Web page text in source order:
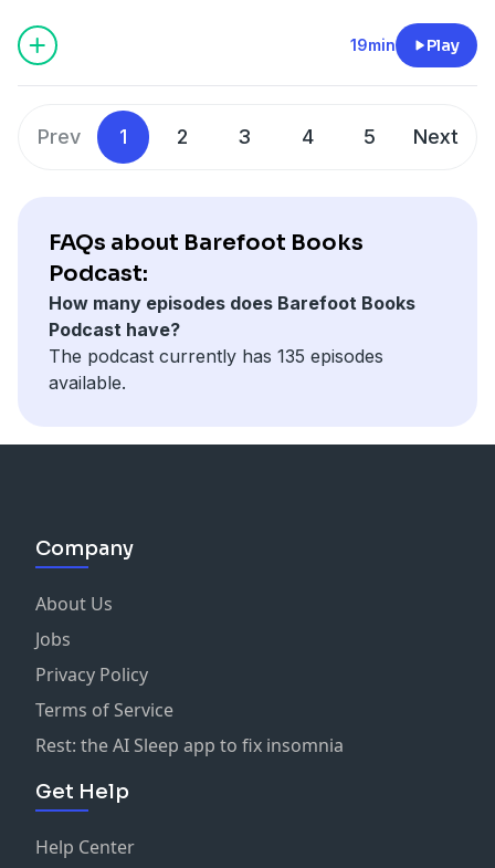
one of her own sons will be King? From the collection
Tales from Celtic Lands retold by Caitlín Matthews,
illustrated by Olwyn Whelan and narrated by Niamh
19min Play
Prev 1 2 3 4 5 Next
FAQs about Barefoot Books
Podcast:
How many episodes does Barefoot Books
Podcast have?
The podcast currently has 135 episodes
available.
Company
About Us
Jobs
Privacy Policy
Terms of Service
Rest: the AI Sleep app to fix insomnia
Get Help
Help Center